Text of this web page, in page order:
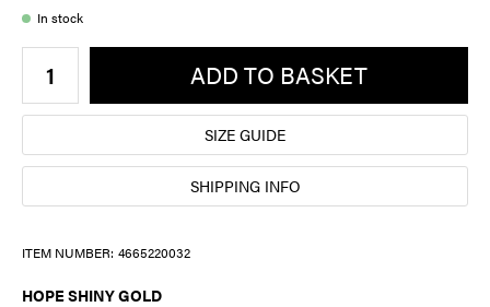
In stock
ADD TO BASKET
SIZE GUIDE
SHIPPING INFO
ITEM NUMBER: 4665220032
HOPE SHINY GOLD